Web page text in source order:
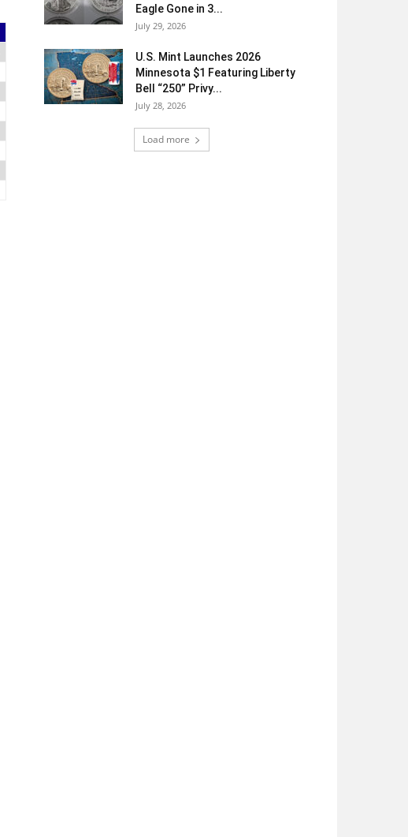
Eagle Gone in 3...
July 29, 2026
U.S. Mint Launches 2026
Minnesota $1 Featuring Liberty
Bell “250” Privy...
July 28, 2026
Load more